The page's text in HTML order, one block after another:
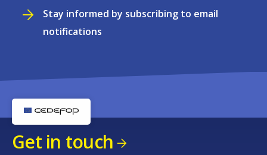
Stay informed by subscribing to email
notifications
Get in touch